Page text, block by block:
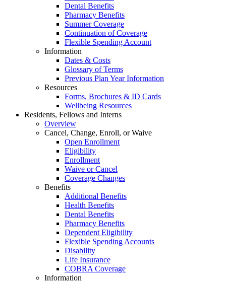
Dental Benefits
Pharmacy Benefits
Summer Coverage
Continuation of Coverage
Flexible Spending Account
Information
Dates & Costs
Glossary of Terms
Previous Plan Year Information
Resources
Forms, Brochures & ID Cards
Wellbeing Resources
Residents, Fellows and Interns
Overview
Cancel, Change, Enroll, or Waive
Open Enrollment
Eligibility
Enrollment
Waive or Cancel
Coverage Changes
Benefits
Additional Benefits
Health Benefits
Dental Benefits
Pharmacy Benefits
Dependent Eligibility
Flexible Spending Accounts
Disability
Life Insurance
COBRA Coverage
Information